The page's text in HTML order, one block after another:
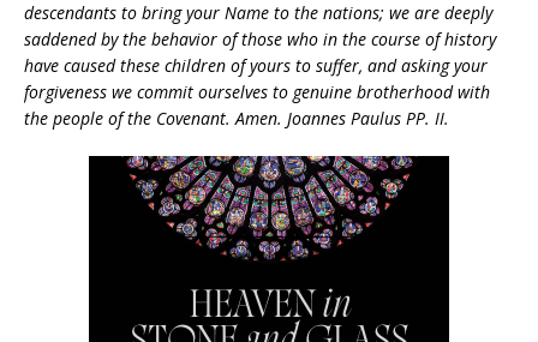
descendants to bring your Name to the nations; we are deeply
saddened by the behavior of those who in the course of history
have caused these children of yours to suffer, and asking your
forgiveness we commit ourselves to genuine brotherhood with
the people of the Covenant. Amen. Joannes Paulus PP. II.